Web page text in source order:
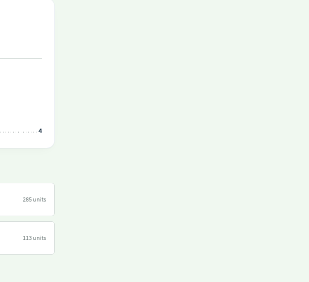
4
285 units
113 units